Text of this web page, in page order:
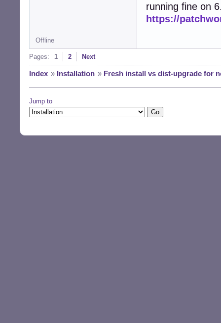
running fine on
https://
Offline
Pages: 1 2 Next
Index » Installation » Fresh install vs dist-upgrade for
Jump to